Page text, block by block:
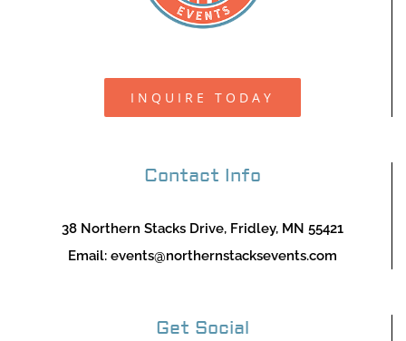
INQUIRE TODAY
Contact Info
38 Northern Stacks Drive, Fridley, MN 55421
Email: events@northernstacksevents.com
Get Social